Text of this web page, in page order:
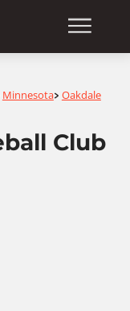
Minnesota> Oakdale
Club